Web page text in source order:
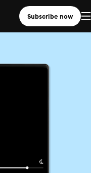
Subscribe now